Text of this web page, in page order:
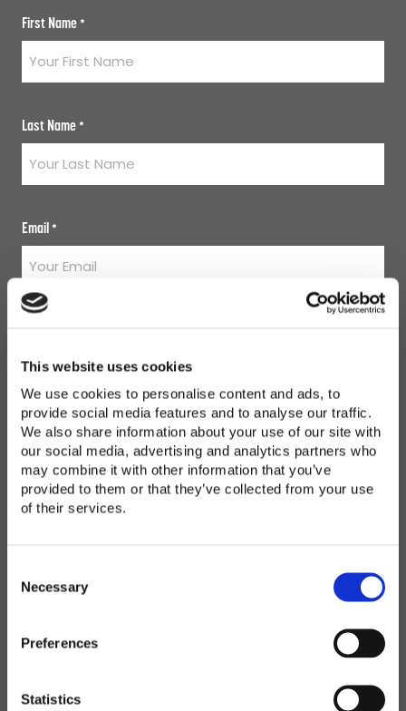
This website uses cookies
We use cookies to personalise content and ads, to
provide social media features and to analyse our traffic.
We also share information about your use of our site with
our social media, advertising and analytics partners who
may combine it with other information that you’ve
provided to them or that they’ve collected from your use
of their services.
Necessary
Preferences
Statistics
First Name *
Last Name *
Email *
Enter Password
Confirm Password
Country *